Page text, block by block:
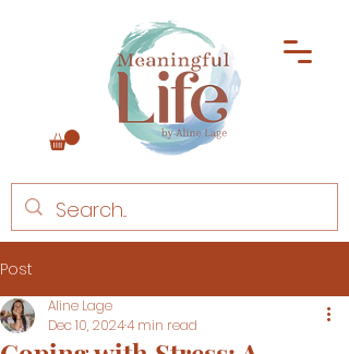
Post
Aline Lage
Dec 10, 20244 min read